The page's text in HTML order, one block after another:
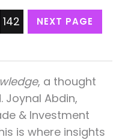
New Top Cushioning
Training Sport Shoes
Sneakers for Men
Men’s Black…
142 NEXT PAGE
, a thought
Joynal Abdin,
& Investment
is where insights